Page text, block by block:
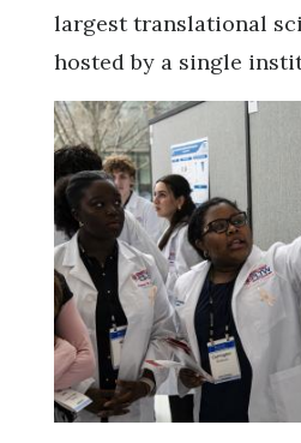
largest translational
hosted by a single